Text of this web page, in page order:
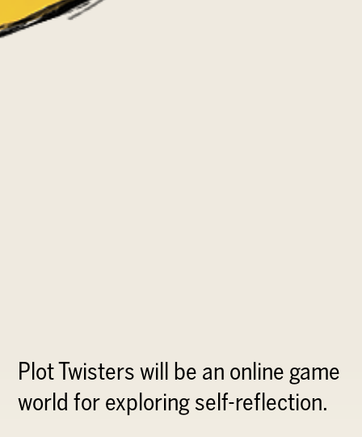
Plot Twisters will be an online game
world for exploring self-reflection.